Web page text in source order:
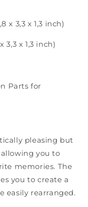
x 3,3 x 1,3 inch)
3,3 x 1,3 inch)
Partsfor
pleasing but
you to
memories. The
you to create a
easily rearranged.